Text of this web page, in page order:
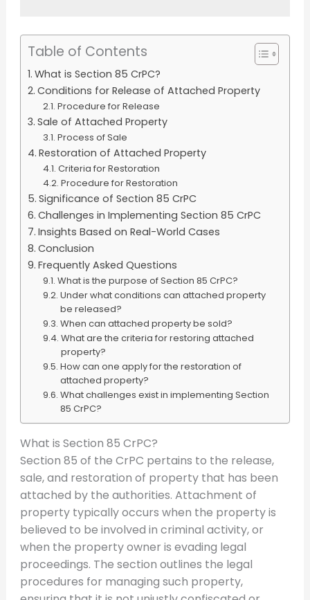
Table of Contents
What is Section 85 CrPC?
Conditions for Release of Attached Property
Procedure for Release
Sale of Attached Property
Process of Sale
Restoration of Attached Property
Criteria for Restoration
Procedure for Restoration
Significance of Section 85 CrPC
Challenges in Implementing Section 85 CrPC
Insights Based on Real-World Cases
Conclusion
Frequently Asked Questions
What is the purpose of Section 85 CrPC?
Under what conditions can attached property
be released?
When can attached property be sold?
What are the criteria for restoring attached
property?
How can one apply for the restoration of
attached property?
What challenges exist in implementing Section
85 CrPC?
What is Section 85 CrPC?
Section 85 of the CrPC pertains to the release,
sale, and restoration of property that has been
attached by the authorities. Attachment of
property typically occurs when the property is
believed to be involved in criminal activity, or
when the property owner is evading legal
proceedings. The section outlines the legal
procedures for managing such property,